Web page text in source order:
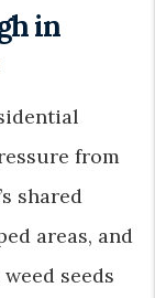
in
from
shared
areas, and
seeds